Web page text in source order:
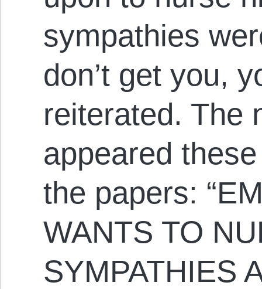
sympathies
don’t get you,
reiterated. The
appeared
the papers:
WANTS TO
SYMPATHIES